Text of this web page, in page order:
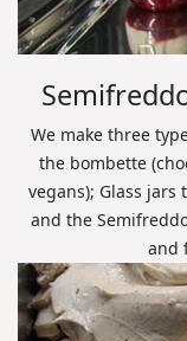
We make three
the bombette
vegans); Glass
and the
and